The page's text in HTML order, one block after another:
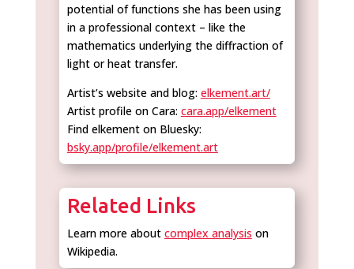
potential of functions she has been using
in a professional context – like the
mathematics underlying the diffraction of
light or heat transfer.
Artist’s website and blog: elkement.art/
Artist profile on Cara: cara.app/elkement
Find elkement on Bluesky:
bsky.app/profile/elkement.art
Related Links
Learn more about complex analysis on
Wikipedia.